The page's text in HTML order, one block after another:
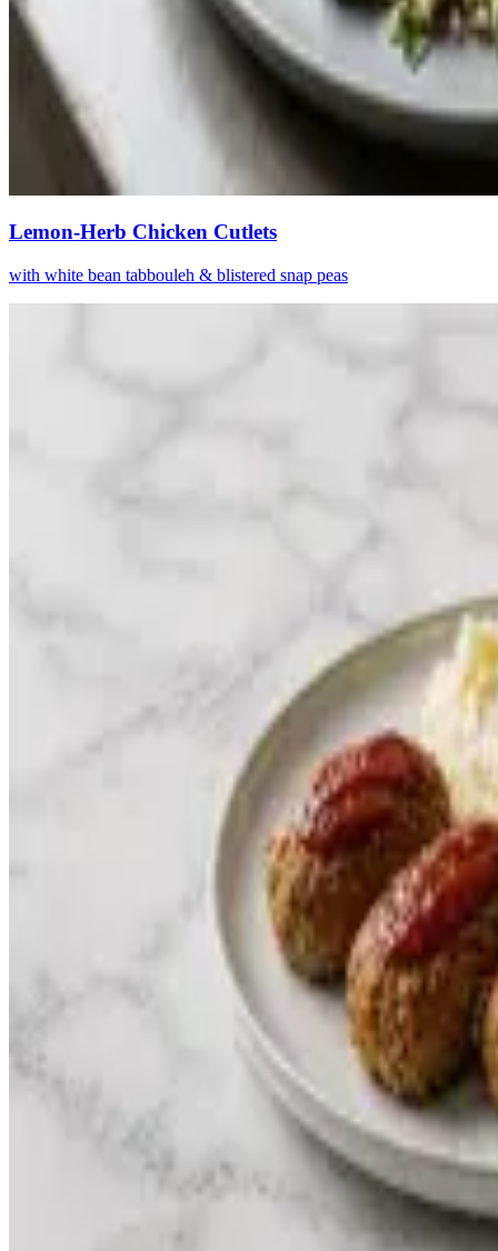
Lemon-Herb Chicken Cutlets
with white bean tabbouleh & blistered snap peas